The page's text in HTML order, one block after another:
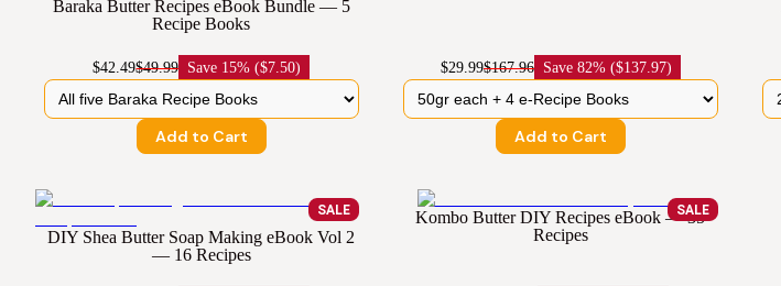
Baraka Butter Recipes eBook Bundle — 5
Recipe Books
$42.49$49.99 Save 15% ($7.50)
Add to Cart
$29.99$167.96 Save 82% ($137.97)
Add to Cart
SALE
DIY Shea Butter Soap Making eBook Vol 2
— 16 Recipes
SALE
Kombo Butter DIY Recipes eBook — 35
Recipes